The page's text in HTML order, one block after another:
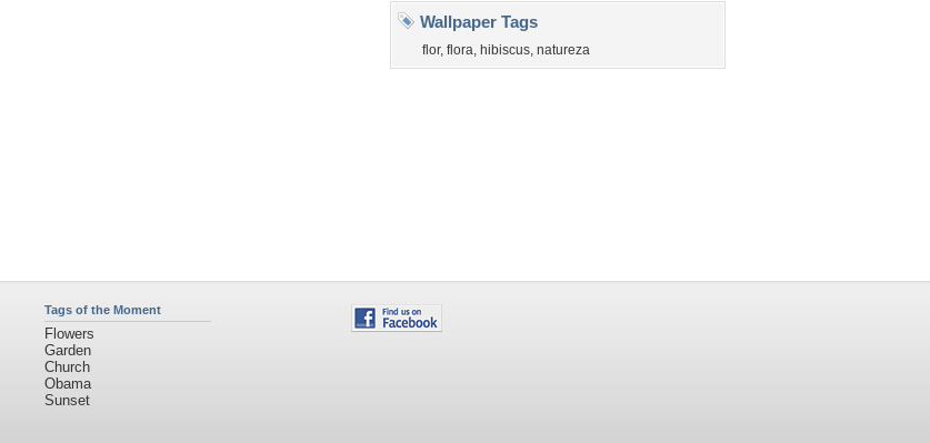
Wallpaper Tags
flor, flora, hibiscus, natureza
Tags of the Moment
Flowers
Garden
Church
Obama
Sunset